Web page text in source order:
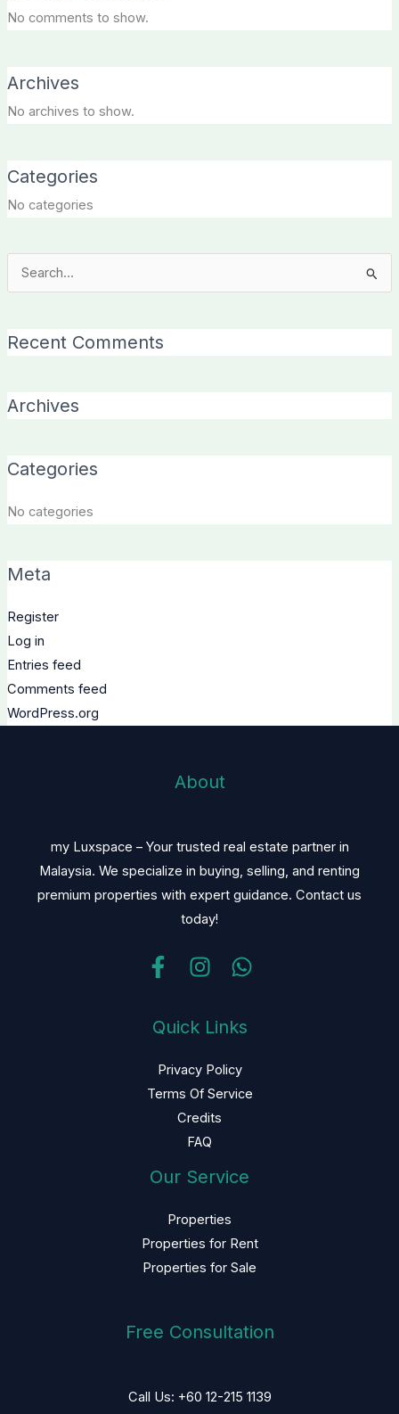
No comments to show.
Archives
No archives to show.
Categories
No categories
Search
Recent Comments
Archives
Categories
No categories
Meta
Register
Log in
Entries feed
Comments feed
WordPress.org
About
my Luxspace – Your trusted real estate partner in
Malaysia. We specialize in buying, selling, and renting
premium properties with expert guidance. Contact us
today!
Quick Links
Privacy Policy
Terms Of Service
Credits
FAQ
Our Service
Properties
Properties for Rent
Properties for Sale
Free Consultation
Call Us: +60 12-215 1139